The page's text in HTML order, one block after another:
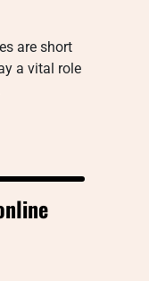
are short
a vital role